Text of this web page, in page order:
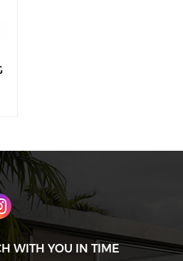
WITH YOU IN TIME